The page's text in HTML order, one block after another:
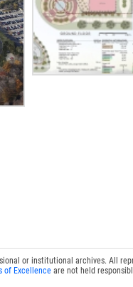
or institutional archives. All
of Excellenceare not held